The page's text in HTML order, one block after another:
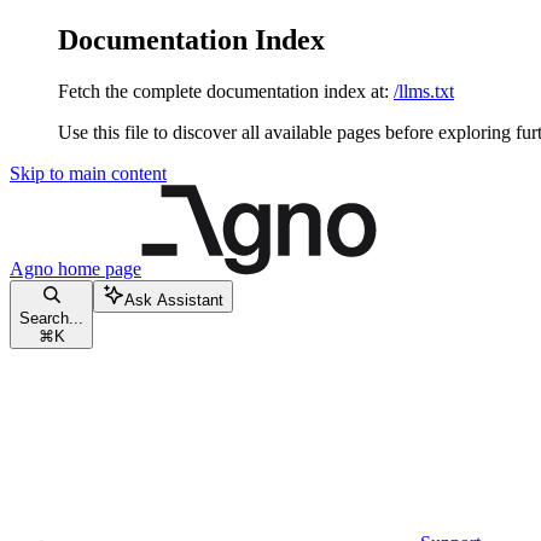
Documentation Index
Fetch the complete documentation index at: /llms.txt
Use this file to discover all available pages before exploring
Skip to main content
Agno home page
Search...
⌘ K
Ask Assistant